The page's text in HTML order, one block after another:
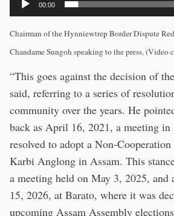
00:00
Chairman of the Hynniewtrep Border Dispute
Chandame Sungoh speaking to the press.
“This goes against the decision of
said, referring to a series of
community over the years. He
back as April 16, 2021, a meeting
resolved to adopt a Non-
Karbi Anglong in Assam. This
a meeting held on May 3, 2025, and
15, 2026, at Barato, where it was
upcoming Assam Assembly